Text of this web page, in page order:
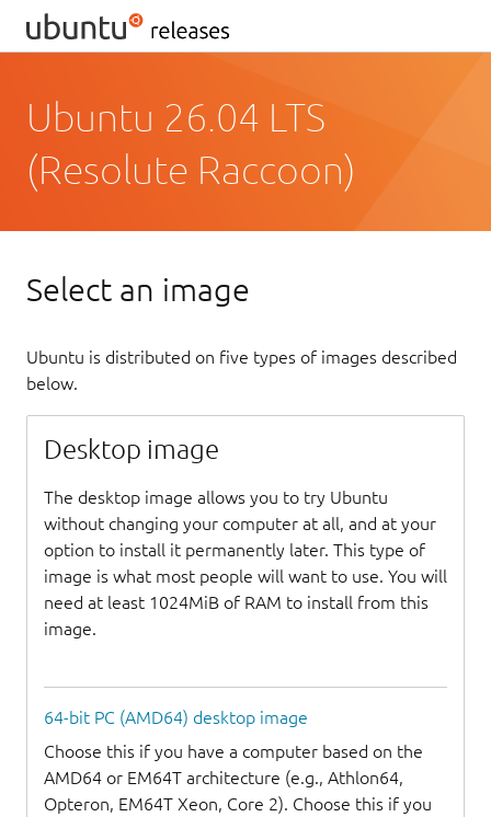
Ubuntu 26.04 LTS
(Resolute Raccoon)
Select an image
Ubuntu is distributed on five types of images described
below.
Desktop image
The desktop image allows you to try Ubuntu
without changing your computer at all, and at your
option to install it permanently later. This type of
image is what most people will want to use. You will
need at least 1024MiB of RAM to install from this
image.
64-bit PC (AMD64) desktop image
Choose this if you have a computer based on the
AMD64 or EM64T architecture (e.g., Athlon64,
Opteron, EM64T Xeon, Core 2). Choose this if you